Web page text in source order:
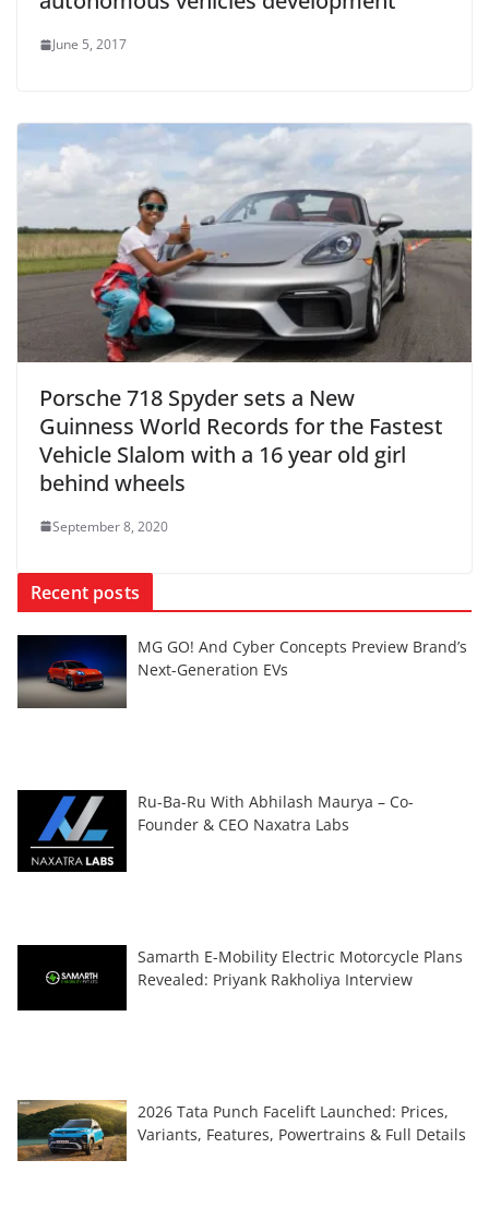
June 5, 2017
Porsche 718 Spyder sets a New
Guinness World Records for the Fastest
Vehicle Slalom with a 16 year old girl
behind wheels
September 8, 2020
Recent posts
MG GO! And Cyber Concepts Preview Brand’s
Next-Generation EVs
Ru-Ba-Ru With Abhilash Maurya – Co-
Founder & CEO Naxatra Labs
Samarth E-Mobility Electric Motorcycle Plans
Revealed: Priyank Rakholiya Interview
2026 Tata Punch Facelift Launched: Prices,
Variants, Features, Powertrains & Full Details